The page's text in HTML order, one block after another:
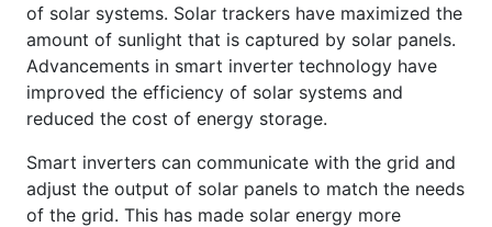
of solar systems. Solar trackers have maximized the
amount of sunlight that is captured by solar panels.
Advancements in smart inverter technology have
improved the efficiency of solar systems and
reduced the cost of energy storage.
Smart inverters can communicate with the grid and
adjust the output of solar panels to match the needs
of the grid. This has made solar energy more